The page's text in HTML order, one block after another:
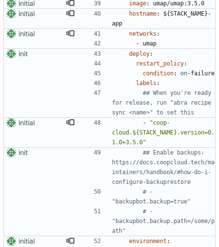
initial image: umap/umap:3.5.0
initial hostname:
${STACK_NAME}-
app
initial networks :
- umap
init deploy:
restart_policy:
condition: on-failure
labels :
## When you're ready
for release, run "abra recipe
sync <name>" to set this
initial -
"coop-
cloud.${STACK_NAME}.version=0.
1.0+3.5.0"
init
## Enable backups:
https://docs.coopcloud.tech/ma
intainers/handbook/#how-do-i-
configure-backuprestore
# -
"backupbot.backup=true"
# -
"backupbot.backup.path=/some/p
ath"
initial environment :